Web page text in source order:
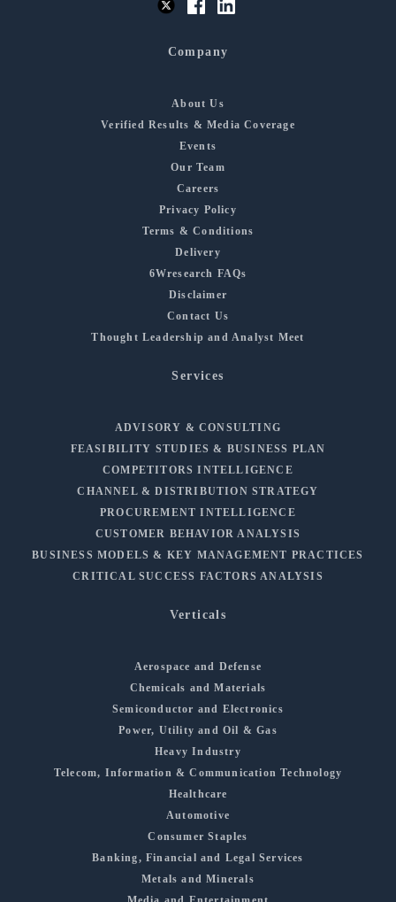
Company
About Us
Verified Results & Media Coverage
Events
Our Team
Careers
Privacy Policy
Terms & Conditions
Delivery
6Wresearch FAQs
Disclaimer
Contact Us
Thought Leadership and Analyst Meet
Services
ADVISORY & CONSULTING
FEASIBILITY STUDIES & BUSINESS PLAN
COMPETITORS INTELLIGENCE
CHANNEL & DISTRIBUTION STRATEGY
PROCUREMENT INTELLIGENCE
CUSTOMER BEHAVIOR ANALYSIS
BUSINESS MODELS & KEY MANAGEMENT PRACTICES
CRITICAL SUCCESS FACTORS ANALYSIS
Verticals
Aerospace and Defense
Chemicals and Materials
Semiconductor and Electronics
Power, Utility and Oil & Gas
Heavy Industry
Telecom, Information & Communication Technology
Healthcare
Automotive
Consumer Staples
Banking, Financial and Legal Services
Metals and Minerals